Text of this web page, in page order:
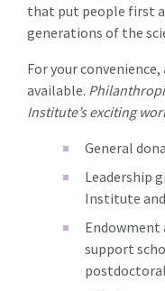
that put people first
generations of the
For your
available.
Institute’s exciting
General
Leadership
Institute
support